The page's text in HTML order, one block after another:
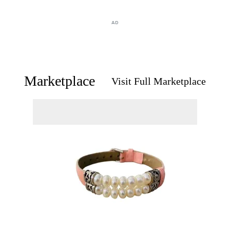
AD
Marketplace Visit Full Marketplace